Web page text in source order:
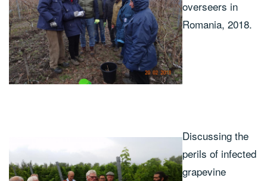
overseers in
Romania, 2018.
Discussing the
perils of infected
grapevine